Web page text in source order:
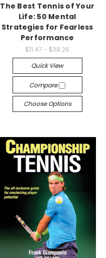
The Best Tennis of Your
Life: 50 Mental
Strategies for Fearless
Performance
$11.47 - $38.26
Quick View
Compare
Choose Options